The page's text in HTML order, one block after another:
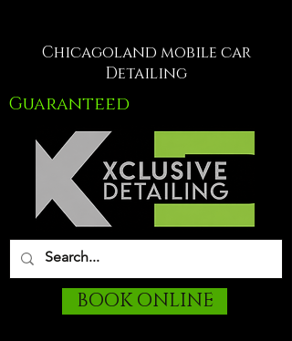
Chicagoland mobile car
Detailing
Guaranteed
BOOK ONLINE